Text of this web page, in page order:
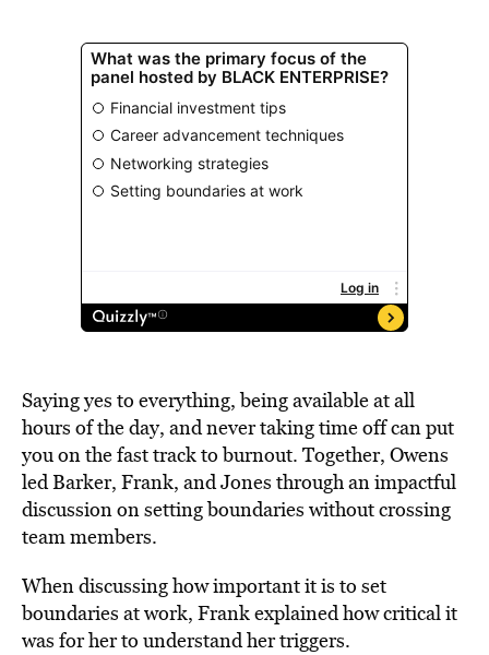
Saying yes to everything, being available at all
hours of the day, and never taking time off can put
you on the fast track to burnout. Together, Owens
led Barker, Frank, and Jones through an impactful
discussion on setting boundaries without crossing
team members.
When discussing how important it is to set
boundaries at work, Frank explained how critical it
was for her to understand her triggers.